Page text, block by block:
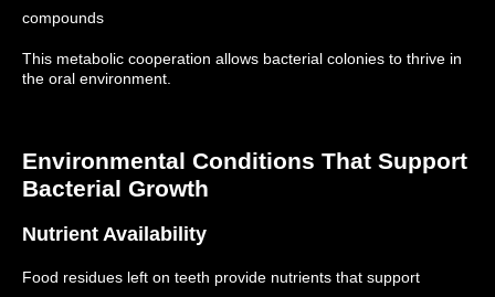
compounds
This metabolic cooperation allows bacterial colonies to thrive in
the oral environment.
Environmental Conditions That Support
Bacterial Growth
Nutrient Availability
Food residues left on teeth provide nutrients that support